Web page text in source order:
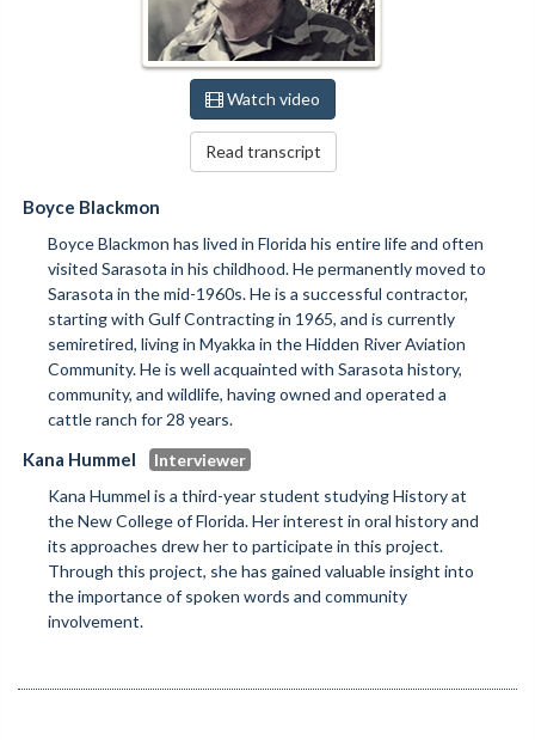
Watch video
Read transcript
Boyce Blackmon
Boyce Blackmon has lived in Florida his entire life and often
visited Sarasota in his childhood. He permanently moved to
Sarasota in the mid-1960s. He is a successful contractor,
starting with Gulf Contracting in 1965, and is currently
semiretired, living in Myakka in the Hidden River Aviation
Community. He is well acquainted with Sarasota history,
community, and wildlife, having owned and operated a
cattle ranch for 28 years.
Kana Hummel
Kana Hummel is a third-year student studying History at
the New College of Florida. Her interest in oral history and
its approaches drew her to participate in this project.
Through this project, she has gained valuable insight into
the importance of spoken words and community
involvement.